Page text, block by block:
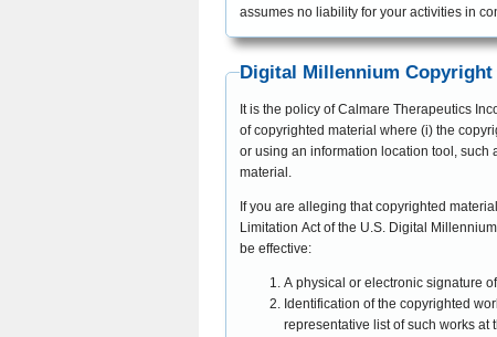
assumes no liability for your activities in
Digital Millennium
It is the policy of Calmare Therapeutics
of copyrighted material where (i) the
or using an information location tool, such
material.
If you are alleging that copyrighted
Limitation Act of the U.S. Digital Millennium Copyright Act, 17 U.S.C. §512 (c), by sending
be effective:
A physical or electronic signature
Identification of the copyrighted
representative list of such works at